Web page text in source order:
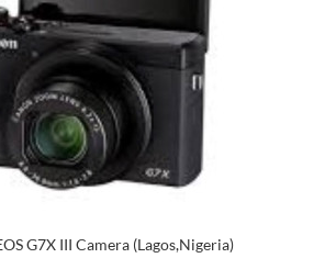
G7X III Camera (Lagos,Nigeria)